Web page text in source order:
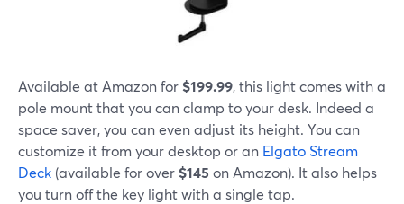
Available at Amazon for $199.99, this light comes with a
pole mount that you can clamp to your desk. Indeed a
space saver, you can even adjust its height. You can
customize it from your desktop or an Elgato Stream
Deck (available for over $145 on Amazon). It also helps
you turn off the key light with a single tap.